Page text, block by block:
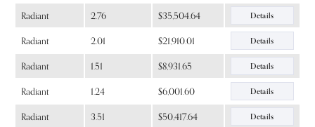
Radiant 2.76 $35,504.64 Details
Radiant 2.01 $21,910.01 Details
Radiant 1.51 $8,931.65 Details
Radiant 1.24 $6,001.60 Details
Radiant 3.51 $50,417.64 Details